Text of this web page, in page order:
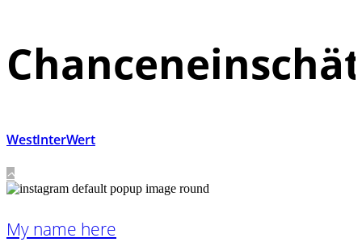
WestInterWert
My name here